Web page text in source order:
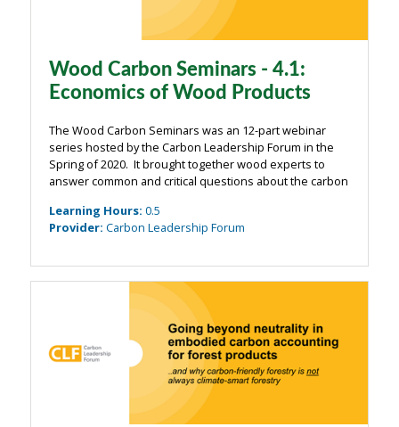
Wood Carbon Seminars - 4.1:
Economics of Wood Products
The Wood Carbon Seminars was an 12-part webinar
series hosted by the Carbon Leadership Forum in the
Spring of 2020. It brought together wood experts to
answer common and critical questions about the carbon
webinars were organized around four main ...
Learning Hours: 0.5
Provider: Carbon Leadership Forum